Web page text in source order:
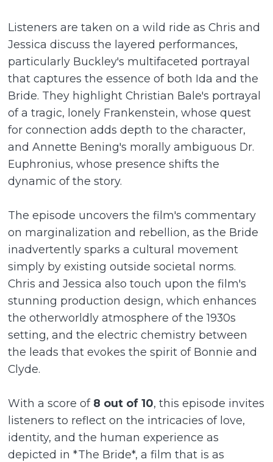
Listeners are taken on a wild ride as Chris and
Jessica discuss the layered performances,
particularly Buckley's multifaceted portrayal
that captures the essence of both Ida and the
Bride. They highlight Christian Bale's portrayal
of a tragic, lonely Frankenstein, whose quest
for connection adds depth to the character,
and Annette Bening's morally ambiguous Dr.
Euphronius, whose presence shifts the
dynamic of the story.
The episode uncovers the film's commentary
on marginalization and rebellion, as the Bride
inadvertently sparks a cultural movement
simply by existing outside societal norms.
Chris and Jessica also touch upon the film's
stunning production design, which enhances
the otherworldly atmosphere of the 1930s
setting, and the electric chemistry between
the leads that evokes the spirit of Bonnie and
Clyde.
With a score of 8 out of 10, this episode invites
listeners to reflect on the intricacies of love,
identity, and the human experience as
depicted in *The Bride*, a film that is as